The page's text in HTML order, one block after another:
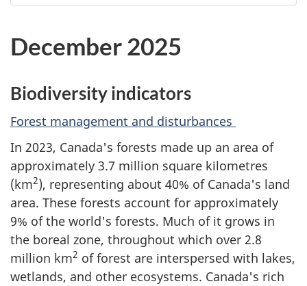
December 2025
Biodiversity indicators
Forest management and disturbances
In 2023, Canada's forests made up an area of
approximately 3.7 million square kilometres
(km2), representing about 40% of Canada's land
area. These forests account for approximately
9% of the world's forests. Much of it grows in
the boreal zone, throughout which over 2.8
million km2 of forest are interspersed with lakes,
wetlands, and other ecosystems. Canada's rich